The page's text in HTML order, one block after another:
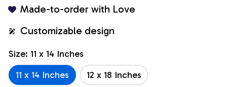
Made-to-order with Love
Customizable design
Size: 11 x 14 Inches
11 x 14 Inches
12 x 18 Inches